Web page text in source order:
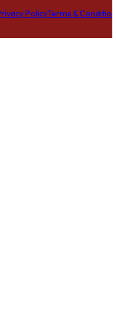
PolicyTerms &